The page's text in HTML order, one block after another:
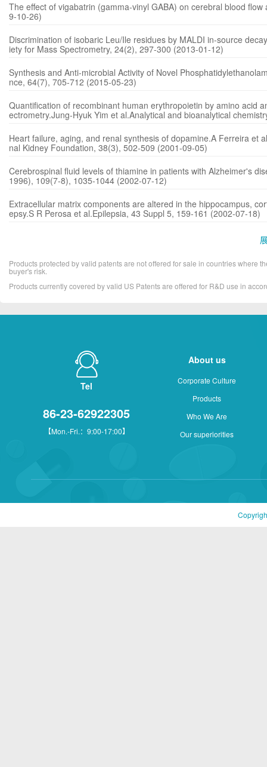
The effect of vigabatrin (gamma-vinyl GABA) on cerebral blood
9-10-26)
Discrimination of isobaric Leu/Ile residues by MALDI in-source
iety for Mass Spectrometry, 24(2), 297-300 (2013-01-12)
Synthesis and Anti-microbial Activity of Novel
nce, 64(7), 705-712 (2015-05-23)
Quantification of recombinant human erythropoietin by amino acid
ectrometry.Jung-Hyuk Yim et al.Analytical and bioanalytical
Heart failure, aging, and renal synthesis of dopamine.A Ferreira et
nal Kidney Foundation, 38(3), 502-509 (2001-09-05)
Cerebrospinal fluid levels of thiamine in patients with Alzheimer's
1996), 109(7-8), 1035-1044 (2002-07-12)
Extracellular matrix components are altered in the hippocampus,
epsy.S R Perosa et al.Epilepsia, 43 Suppl 5, 159-161 (2002-07-18)
Products protected by valid patents are not offered for sale in countries where
buyer's risk.
Products currently covered by valid US Patents are offered for R&D use in
Tel
86-23-62922305
【Mon.-Fri.：9:00-17:00】
About us
Corporate Culture
Products
Who We Are
Our superiorities